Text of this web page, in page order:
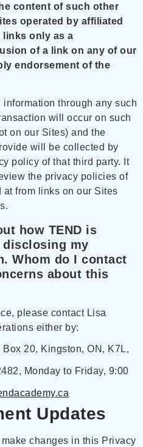
content of such other
operated by affiliated
links only as a
of a link on any of our
endorsement of the
information through any such
will occur on such
on our Sites) and the
will be collected by
policy of that third party. It
the privacy policies of
from links on our Sites
how TEND is
my
Whom do I contact
about this
please contact Lisa
either by:
20, Kingston, ON, K7L,
Monday to Friday, 9:00
Updates
changes in this Privacy